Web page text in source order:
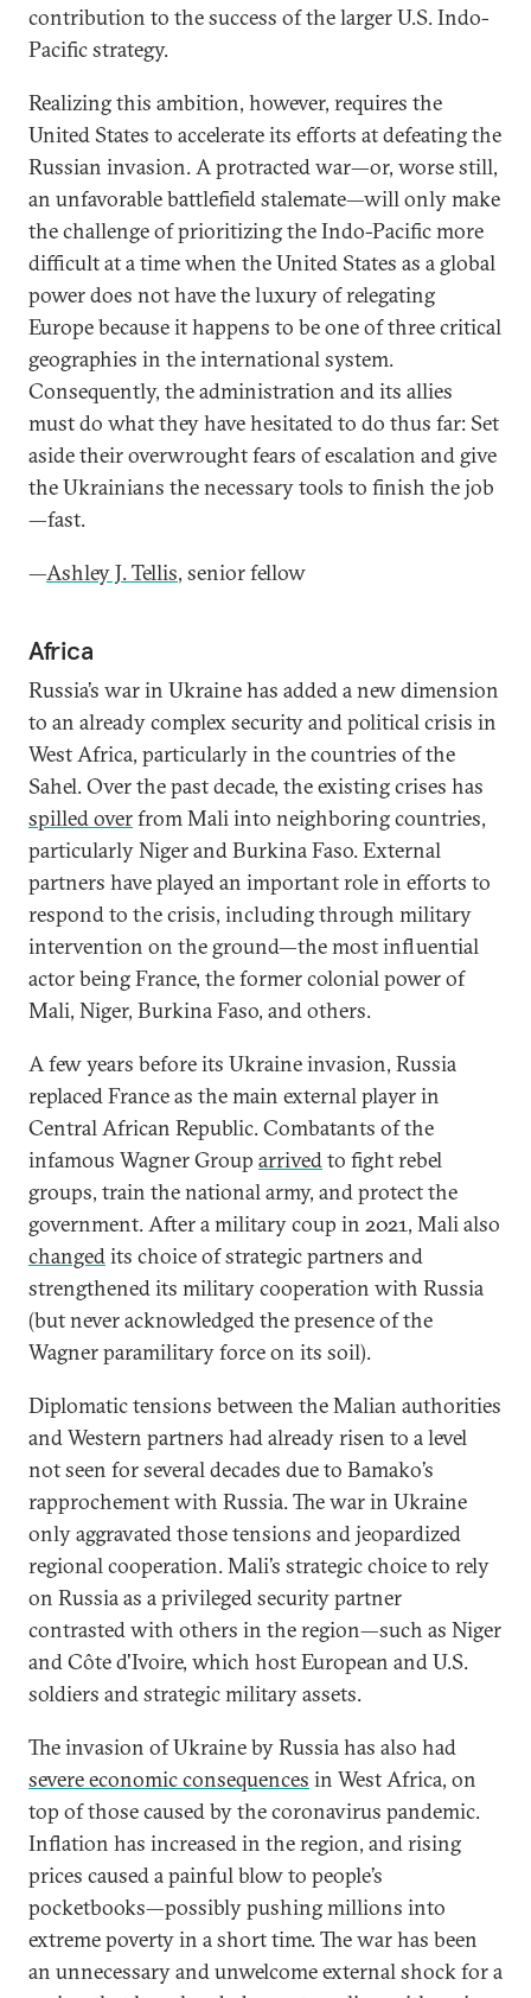
contribution to the success of the larger U.S. Indo-
Pacific strategy.
Realizing this ambition, however, requires the
United States to accelerate its efforts at defeating the
Russian invasion. A protracted war—or, worse still,
an unfavorable battlefield stalemate—will only make
the challenge of prioritizing the Indo-Pacific more
difficult at a time when the United States as a global
power does not have the luxury of relegating
Europe because it happens to be one of three critical
geographies in the international system.
Consequently, the administration and its allies
must do what they have hesitated to do thus far: Set
aside their overwrought fears of escalation and give
the Ukrainians the necessary tools to finish the job
—fast.
—Ashley J. Tellis, senior fellow
Africa
Russia’s war in Ukraine has added a new dimension
to an already complex security and political crisis in
West Africa, particularly in the countries of the
Sahel. Over the past decade, the existing crises has
spilled overfrom Mali into neighboring countries,
particularly Niger and Burkina Faso. External
partners have played an important role in efforts to
respond to the crisis, including through military
intervention on the ground—the most influential
actor being France, the former colonial power of
Mali, Niger, Burkina Faso, and others.
A few years before its Ukraine invasion, Russia
replaced France as the main external player in
Central African Republic. Combatants of the
infamous Wagner Group arrivedto fight rebel
groups, train the national army, and protect the
government. After a military coup in 2021, Mali also
changedits choice of strategic partners and
strengthened its military cooperation with Russia
(but never acknowledged the presence of the
Wagner paramilitary force on its soil).
Diplomatic tensions between the Malian authorities
and Western partners had already risen to a level
not seen for several decades due to Bamako’s
rapprochement with Russia. The war in Ukraine
only aggravated those tensions and jeopardized
regional cooperation. Mali’s strategic choice to rely
on Russia as a privileged security partner
contrasted with others in the region—such as Niger
and Côte d'Ivoire, which host European and U.S.
soldiers and strategic military assets.
The invasion of Ukraine by Russia has also had
severe economic consequences in West Africa, on
top of those caused by the coronavirus pandemic.
Inflation has increased in the region, and rising
prices caused a painful blow to people’s
pocketbooks—possibly pushing millions into
extreme poverty in a short time. The war has been
an unnecessary and unwelcome external shock for a